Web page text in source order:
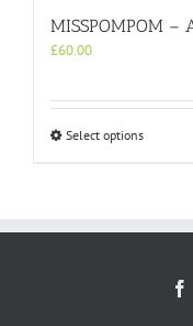
MISSPOMPOM –
£60.00
Select optionsThis